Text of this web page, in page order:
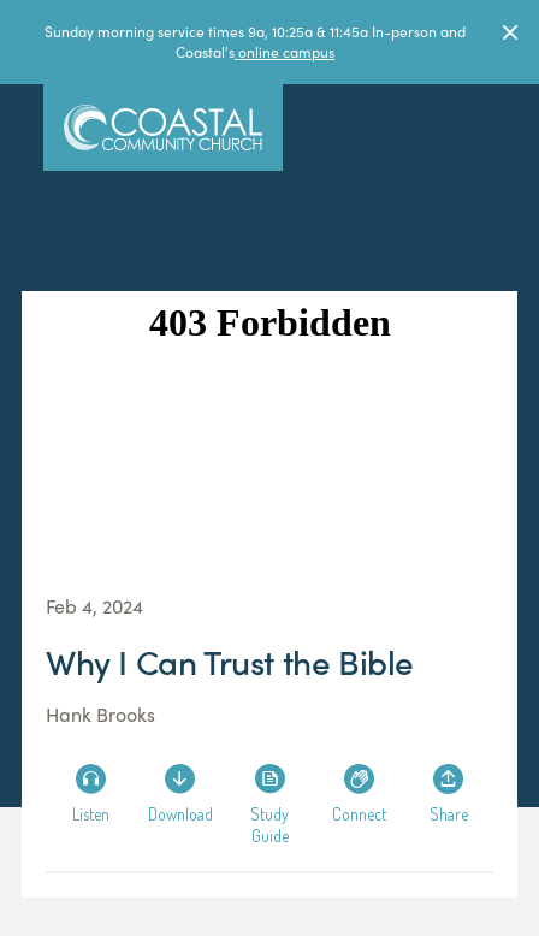
Sunday morning service times 9a, 10:25a & 11:45a In-person and
Coastal'sonline campus
Feb 4, 2024
Why I Can Trust the Bible
Hank Brooks
Listen Download
Study
Guide
Connect Share